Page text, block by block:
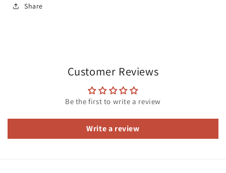
Share
Customer Reviews
Be the first to write a review
Write a review